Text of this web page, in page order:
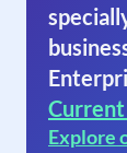
Explore